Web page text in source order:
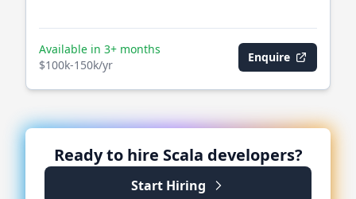
Available in 3+ months
$100k-150k/yr
Enquire
Ready to hire Scala developers?
Start Hiring